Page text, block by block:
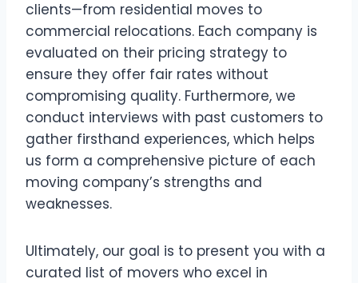
clients—from residential moves to
commercial relocations. Each company is
evaluated on their pricing strategy to
ensure they offer fair rates without
compromising quality. Furthermore, we
conduct interviews with past customers to
gather firsthand experiences, which helps
us form a comprehensive picture of each
moving company’s strengths and
weaknesses.
Ultimately, our goal is to present you with a
curated list of movers who excel in